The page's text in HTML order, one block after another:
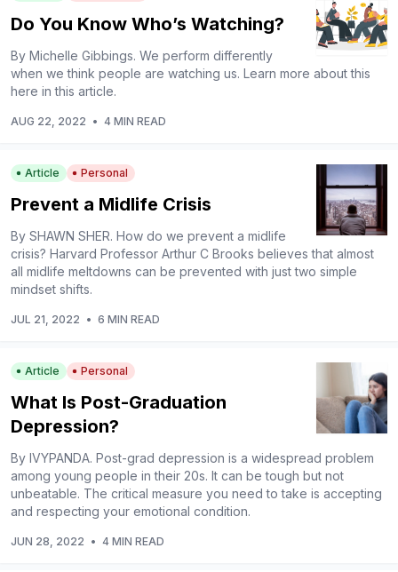
Do You Know Who’s Watching?
By Michelle Gibbings. We perform differently
when we think people are watching us. Learn more about this
here in this article.
AUG 22, 2022 • 4 MIN READ
Article Personal
Prevent a Midlife Crisis
By SHAWN SHER. How do we prevent a midlife
crisis? Harvard Professor Arthur C Brooks believes that almost
all midlife meltdowns can be prevented with just two simple
mindset shifts.
JUL 21, 2022 • 6 MIN READ
Article Personal
What Is Post-Graduation
Depression?
By IVYPANDA. Post-grad depression is a widespread problem
among young people in their 20s. It can be tough but not
unbeatable. The critical measure you need to take is accepting
and respecting your emotional condition.
JUN 28, 2022 • 4 MIN READ